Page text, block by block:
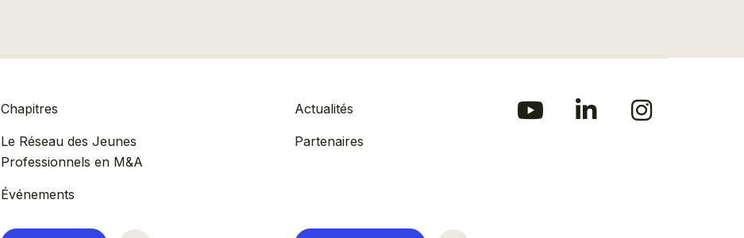
Chapitres
Le Réseau des Jeunes
Professionnels en M&A
Événements
Actualités
Partenaires